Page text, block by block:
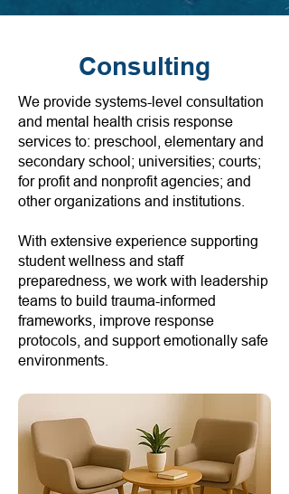
Consulting
We provide systems-level consultation
and mental health crisis response
services to: preschool, elementary and
secondary school; universities; courts;
for profit and nonprofit agencies; and
other organizations and institutions.
With extensive experience supporting
student wellness and staff
preparedness, we work with leadership
teams to build trauma-informed
frameworks, improve response
protocols, and support emotionally safe
environments.